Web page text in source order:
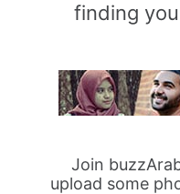
finding
Join
upload some